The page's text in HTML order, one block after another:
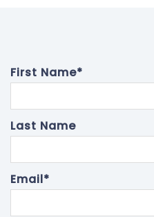
First Name*
Last Name
Email*